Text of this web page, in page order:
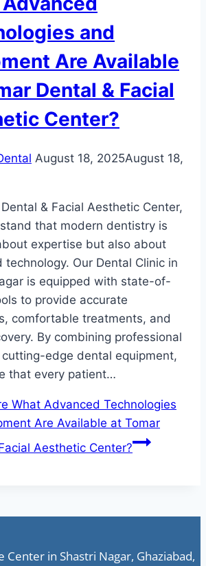
and
Are Available
Dental & Facial
Center?
August 18, 2025August 18,
& Facial Aesthetic Center,
that modern dentistry is
expertise but also about
technology. Our Dental Clinic in
is equipped with state-of-
to provide accurate
comfortable treatments, and
By combining professional
edge dental equipment,
that every patient…
What Advanced Technologies
Are Available at Tomar
Aesthetic Center?
Center in Shastri Nagar, Ghaziabad,